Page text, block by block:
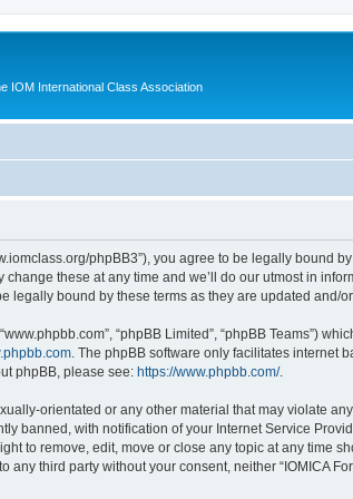
IOM International Class Association
phpBB3”), you agree to be legally
these at any time and we’ll do our utmost in
legally bound by these terms as they are updated and/
“phpBB Limited”, “phpBB Teams”)
. The phpBB software only facilitates internet
phpBB, please see: https://www.phpbb.com/.
orientated or any other material that may violate
banned, with notification of your Internet Service
to remove, edit, move or close any topic at any time
third party without your consent, neither “IOMICA